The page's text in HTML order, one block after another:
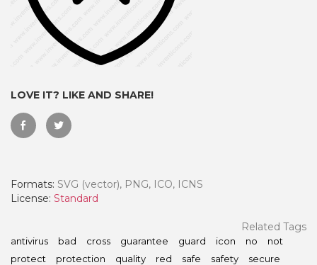
LOVE IT? LIKE AND SHARE!
Formats: SVG (vector), PNG, ICO, ICNS
License: Standard
Related Tags
antivirus bad cross guarantee guard icon no
not
protect
protection quality red safe safety
secure